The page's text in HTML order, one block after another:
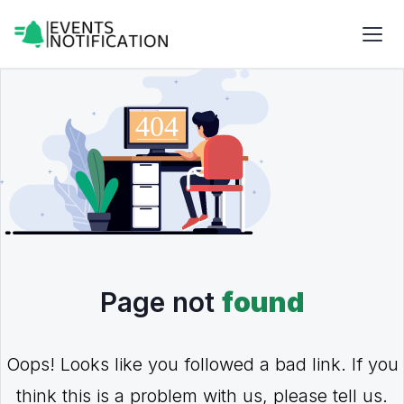
Page not found
Oops! Looks like you followed a bad link. If you
think this is a problem with us, please tell us.